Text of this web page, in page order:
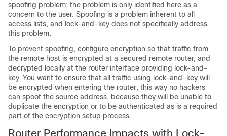
spoofing problem; the problem is only identified here as a
concern to the user. Spoofing is a problem inherent to all
access lists, and lock-and-key does not specifically address
this problem.
To prevent spoofing, configure encryption so that traffic from
the remote host is encrypted at a secured remote router, and
decrypted locally at the router interface providing lock-and-
key. You want to ensure that all traffic using lock-and-key will
be encrypted when entering the router; this way no hackers
can spoof the source address, because they will be unable to
duplicate the encryption or to be authenticated as is a required
part of the encryption setup process.
Router Performance Impacts with Lock-